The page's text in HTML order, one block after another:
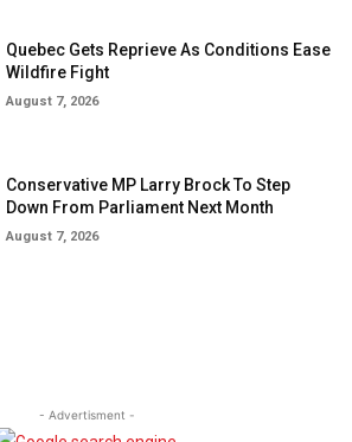
Quebec Gets Reprieve As Conditions Ease
Wildfire Fight
August 7, 2026
Conservative MP Larry Brock To Step
Down From Parliament Next Month
August 7, 2026
- Advertisment -